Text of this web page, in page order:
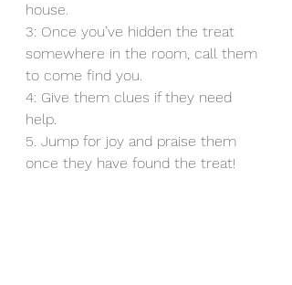
house.
3: Once you’ve hidden the treat
somewhere in the room, call them
to come find you.
4: Give them clues if they need
help.
5. Jump for joy and praise them
once they have found the treat!